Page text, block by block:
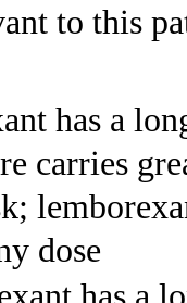
to this
has a
carries
dose